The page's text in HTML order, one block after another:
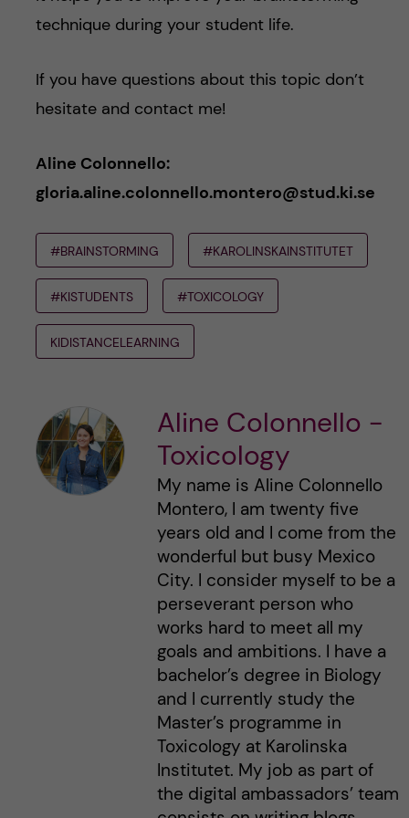
technique during your student life.
If you have questions about this topic don’t
hesitate and contact me!
Aline Colonnello:
gloria.aline.colonnello.montero@stud.ki.se
#BRAINSTORMING #KAROLINSKAINSTITUTET
#KISTUDENTS #TOXICOLOGY
KIDISTANCELEARNING
Aline Colonnello -
Toxicology
My name is Aline Colonnello
Montero, I am twenty five
years old and I come from the
wonderful but busy Mexico
City. I consider myself to be a
perseverant person who
works hard to meet all my
goals and ambitions. I have a
bachelor’s degree in Biology
and I currently study the
Master’s programme in
Toxicology at Karolinska
Institutet. My job as part of
the digital ambassadors’ team